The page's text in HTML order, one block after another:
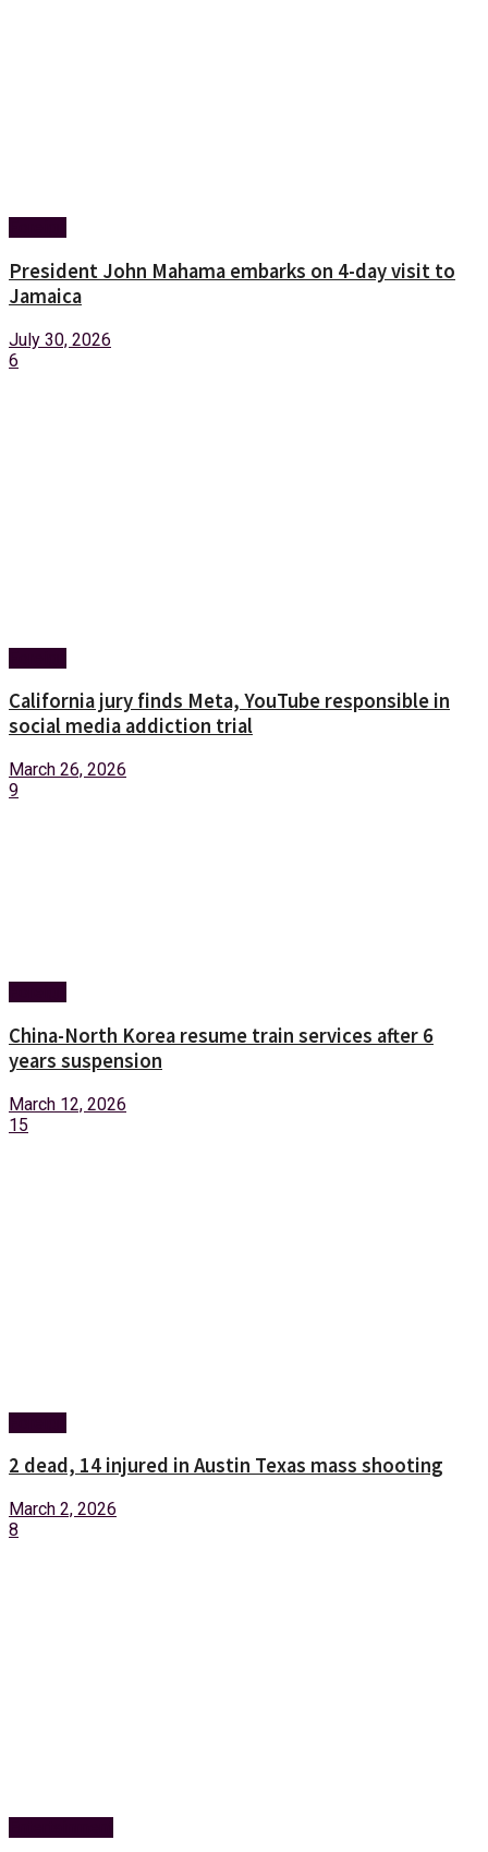
President John Mahama embarks on 4-day visit to
Jamaica
July 30, 2026
6
California jury finds Meta, YouTube responsible in
social media addiction trial
March 26, 2026
9
China-North Korea resume train services after 6
years suspension
March 12, 2026
15
2 dead, 14 injured in Austin Texas mass shooting
March 2, 2026
8